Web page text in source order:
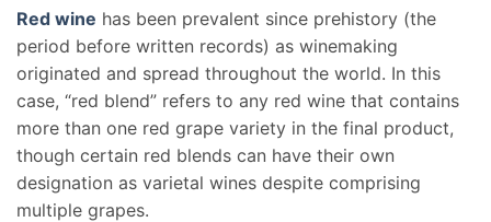
Red wine has been prevalent since prehistory (the
period before written records) as winemaking
originated and spread throughout the world. In this
case, “red blend” refers to any red wine that contains
more than one red grape variety in the final product,
though certain red blends can have their own
designation as varietal wines despite comprising
multiple grapes.